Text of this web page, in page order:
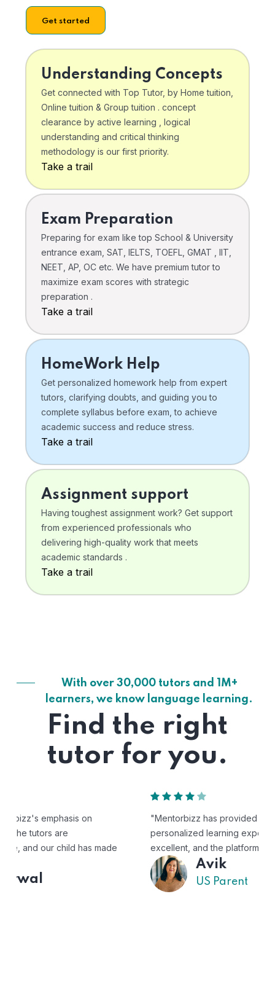
Get started
Understanding Concepts
Get connected with Top Tutor, by Home tuition,
Online tuition & Group tuition . concept
clearance by active learning , logical
understanding and critical thinking
methodology is our first priority.
Take a trail
Exam Preparation
Preparing for exam like top School & University
entrance exam, SAT, IELTS, TOEFL, GMAT , IIT,
NEET, AP, OC etc. We have premium tutor to
maximize exam scores with strategic
preparation .
Take a trail
HomeWork Help
Get personalized homework help from expert
tutors, clarifying doubts, and guiding you to
complete syllabus before exam, to achieve
academic success and reduce stress.
Take a trail
Assignment support
Having toughest assignment work? Get support
from experienced professionals who
delivering high-quality work that meets
academic standards .
Take a trail
With over 30,000 tutors and 1M+
learners, we know language learning.
Find the right
tutor for you.
"Mentorbizz has provided our child with a flexible and
personalized learning experience. The tutors are
excellent, and the platform is easy to use."